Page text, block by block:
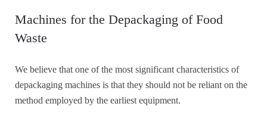
Machines for the Depackaging of Food
Waste
We believe that one of the most significant characteristics of
depackaging machines is that they should not be reliant on the
method employed by the earliest equipment.